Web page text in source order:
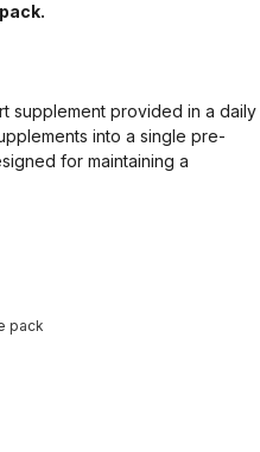
supplement provided in a daily
into a single pre-
for maintaining a
pack